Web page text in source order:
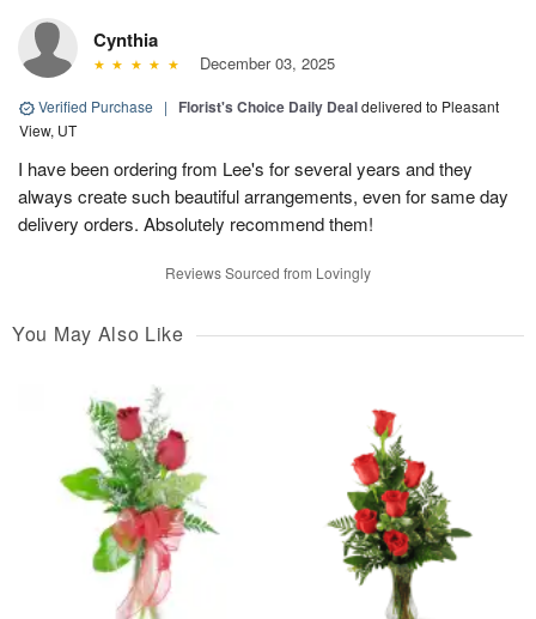
Cynthia
December 03, 2025
Verified Purchase | Florist's Choice Daily Dealdelivered to Pleasant
View, UT
I have been ordering from Lee's for several years and they
always create such beautiful arrangements, even for same day
delivery orders. Absolutely recommend them!
Reviews Sourced from Lovingly
You May Also Like